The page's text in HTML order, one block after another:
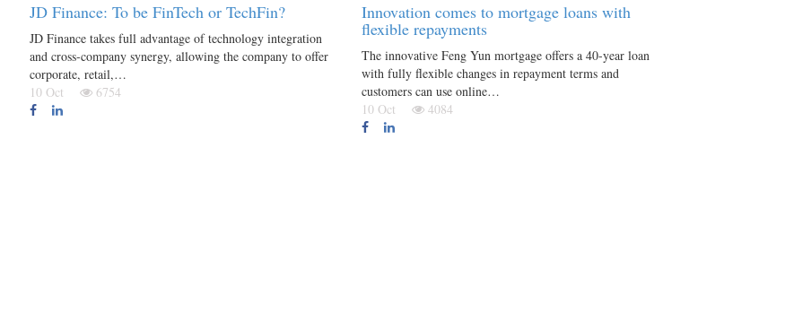
JD Finance: To be FinTech or TechFin?
JD Finance takes full advantage of technology integration
and cross-company synergy, allowing the company to offer
corporate, retail,…
10 Oct
6754
Innovation comes to mortgage loans with
flexible repayments
The innovative Feng Yun mortgage offers a 40-year loan
with fully flexible changes in repayment terms and
customers can use online…
10 Oct
4084